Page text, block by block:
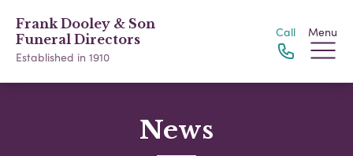
Frank Dooley & Son
Funeral Directors
Established in 1910
Call Menu
News